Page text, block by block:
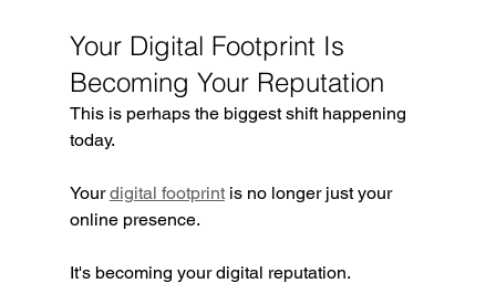
Your Digital Footprint Is
Becoming Your Reputation
This is perhaps the biggest shift happening
today.
Your digital footprint is no longer just your
online presence.
It's becoming your digital reputation.